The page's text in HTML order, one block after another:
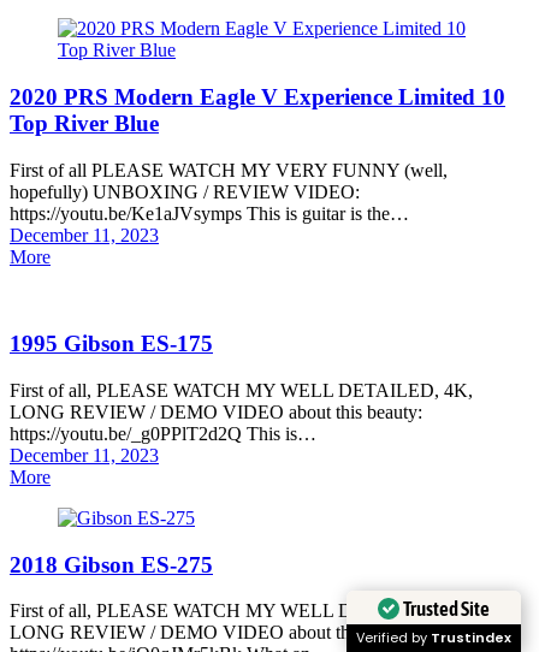
2020 PRS Modern Eagle V Experience Limited 10
Top River Blue
First of all PLEASE WATCH MY VERY FUNNY (well,
hopefully) UNBOXING / REVIEW VIDEO:
https://youtu.be/Ke1aJVsymps This is guitar is the…
Posted
on
December 11, 2023
More
1995 Gibson ES-175
First of all, PLEASE WATCH MY WELL DETAILED, 4K,
LONG REVIEW / DEMO VIDEO about this beauty:
https://youtu.be/_g0PPlT2d2Q This is…
Posted
on
December 11, 2023
More
2018 Gibson ES-275
First of all, PLEASE WATCH MY WELL DETAILED, 4K,
LONG REVIEW / DEMO VIDEO about this beauty:
Trusted Site
Verified by Trustindex